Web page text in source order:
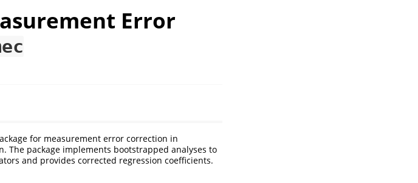
Error
for measurement error correction in
The package implements bootstrapped analyses to
and provides corrected regression coefficients.